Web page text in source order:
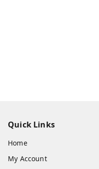
Quick Links
Home
My Account